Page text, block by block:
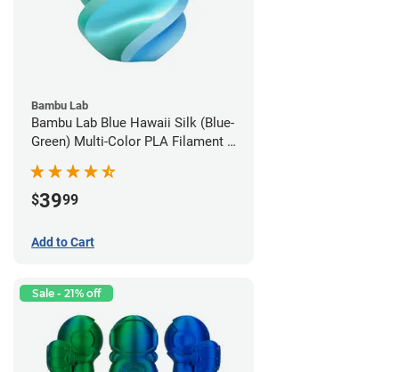
Bambu Lab
Bambu Lab Blue Hawaii Silk (Blue-
Green) Multi-Color PLA Filament -
$3999
Add to Cart
Sale - 21% off